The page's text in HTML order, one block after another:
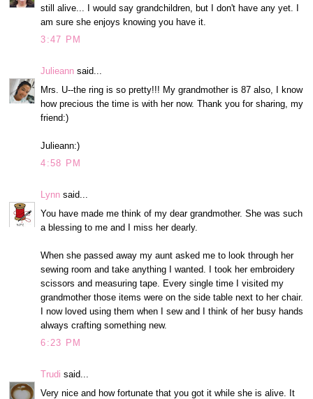
still alive... I would say grandchildren, but I don't have any yet. I
am sure she enjoys knowing you have it.
3:47 PM
Julieann said...
Mrs. U--the ring is so pretty!!! My grandmother is 87 also, I know
how precious the time is with her now. Thank you for sharing, my
friend:)
Julieann:)
4:58 PM
Lynn said...
You have made me think of my dear grandmother. She was such
a blessing to me and I miss her dearly.
When she passed away my aunt asked me to look through her
sewing room and take anything I wanted. I took her embroidery
scissors and measuring tape. Every single time I visited my
grandmother those items were on the side table next to her chair.
I now loved using them when I sew and I think of her busy hands
always crafting something new.
6:23 PM
Trudi said...
Very nice and how fortunate that you got it while she is alive. It